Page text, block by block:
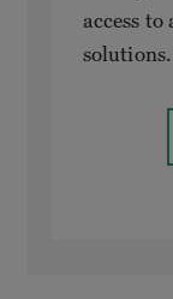
access
solutions.